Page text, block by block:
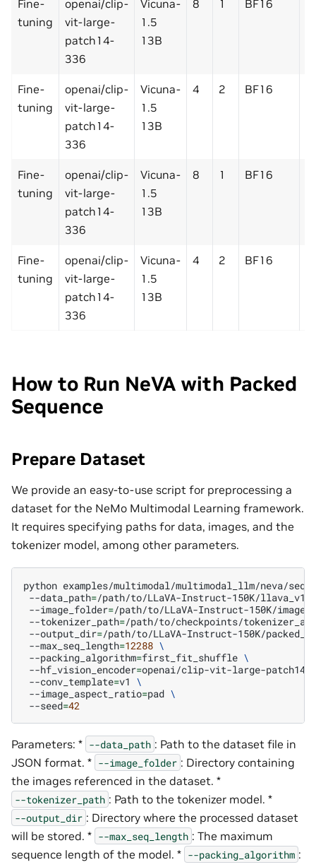
Fine-
tuning
openai/clip-
vit-large-
patch14-
336
Vicuna-
1.5
13B
8 1 BF16
Fine-
tuning
openai/clip-
vit-large-
patch14-
336
Vicuna-
1.5
13B
4 2 BF16
Fine-
tuning
openai/clip-
vit-large-
patch14-
336
Vicuna-
1.5
13B
8 1 BF16
Fine-
tuning
openai/clip-
vit-large-
patch14-
336
Vicuna-
1.5
13B
4 2 BF16
How to Run NeVA with Packed
Sequence
Prepare Dataset
We provide an easy-to-use script for preprocessing a
dataset for the NeMo Multimodal Learning framework.
It requires specifying paths for data, images, and the
tokenizer model, among other parameters.
python examples/multimodal/multimodal_llm/neva/
--data_path=/path/to/LLaVA-Instruct-150K/
--image_folder=/path/to/LLaVA-Instruct-150K/images
--tokenizer_path=/path/to/checkpoints/
--output_dir=/path/to/LLaVA-Instruct-150K/
--max_seq_length=12288 \
--packing_algorithm=first_fit_shuffle \
--hf_vision_encoder=openai/clip-vit-large-patch14-
--conv_template=v1 \
--image_aspect_ratio=pad \
--seed=42
Parameters: * --data_path : Path to the dataset file in
JSON format. * --image_folder : Directory containing
the images referenced in the dataset. *
--tokenizer_path : Path to the tokenizer model. *
--output_dir : Directory where the processed dataset
will be stored. * --max_seq_length : The maximum
sequence length of the model. * --packing_algorithm :